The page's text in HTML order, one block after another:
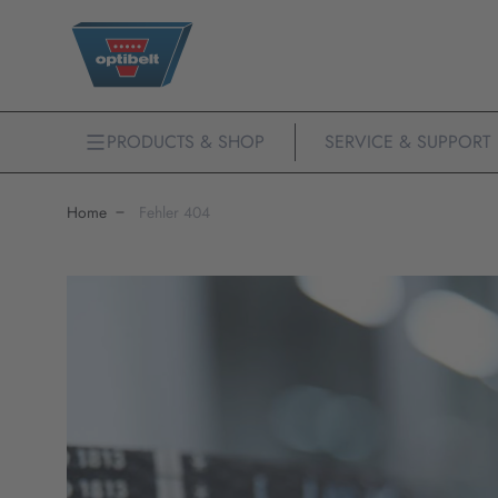
PRODUCTS & SHOP SERVICE & SUPPORT
Home Fehler 404